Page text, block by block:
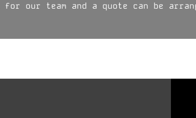
our team and a quote can be